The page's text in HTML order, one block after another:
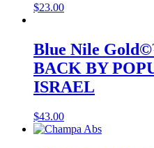
$23.00
Blue Nile
BACK BY
ISRAEL
$43.00